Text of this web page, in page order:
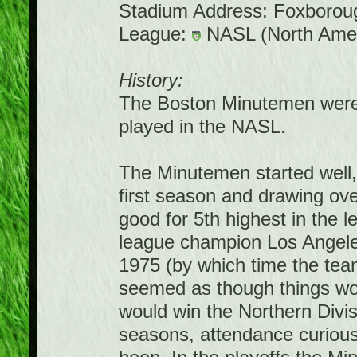
Stadium Address:
League:
NASL (North
History:
The Boston Minutemen
played in the NASL.
The Minutemen started
first season and drawing
good for 5th highest in the
league champion Los
1975 (by which time the
seemed as though things
would win the Northern
seasons, attendance